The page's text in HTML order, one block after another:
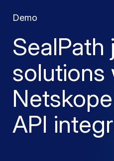
Demo
SealPath
solutions
API